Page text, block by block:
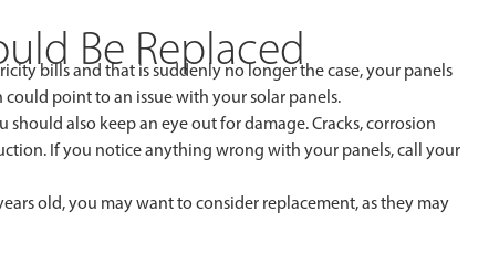
Be Replaced
bills and that is suddenly no longer the case, your panels
point to an issue with your solar panels.
also keep an eye out for damage. Cracks, corrosion
If you notice anything wrong with your panels, call your
old, you may want to consider replacement, as they may